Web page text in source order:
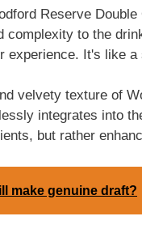
Reserve
complexity to the
experience. It's like
velvety texture of
integrates into
but rather
make genuine draft?